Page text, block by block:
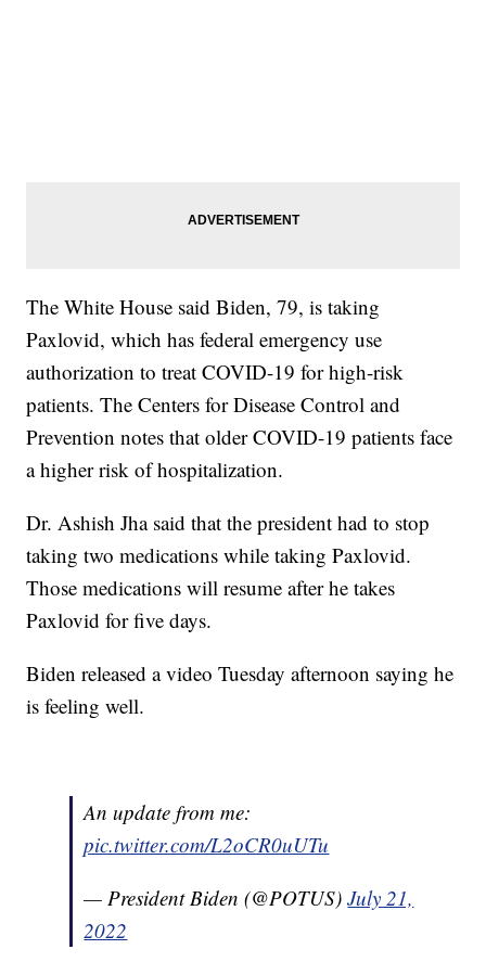
The White House said Biden, 79, is taking
Paxlovid, which has federal emergency use
authorization to treat COVID-19 for high-risk
patients. The Centers for Disease Control and
Prevention notes that older COVID-19 patients face
a higher risk of hospitalization.
Dr. Ashish Jha said that the president had to stop
taking two medications while taking Paxlovid.
Those medications will resume after he takes
Paxlovid for five days.
Biden released a video Tuesday afternoon saying he
is feeling well.
An update from me:
pic.twitter.com/L2oCR0uUTu
— President Biden (@POTUS)July 21,
2022